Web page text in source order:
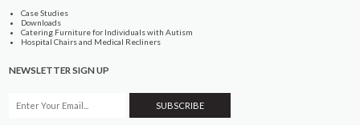
Case Studies
Downloads
Catering Furniture for Individuals with Autism
Hospital Chairs and Medical Recliners
NEWSLETTER SIGN UP